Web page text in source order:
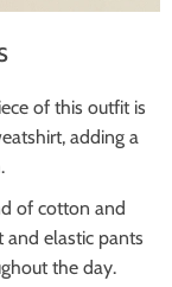
of this outfit is
adding a
of cotton and
and elastic pants
the day.